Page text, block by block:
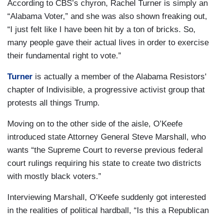
According to CBS’s chyron, Rachel Turner is simply an
“Alabama Voter,” and she was also shown freaking out,
“I just felt like I have been hit by a ton of bricks. So,
many people gave their actual lives in order to exercise
their fundamental right to vote.”
Turner is actually a member of the Alabama Resistors'
chapter of Indivisible, a progressive activist group that
protests all things Trump.
Moving on to the other side of the aisle, O’Keefe
introduced state Attorney General Steve Marshall, who
wants “the Supreme Court to reverse previous federal
court rulings requiring his state to create two districts
with mostly black voters.”
Interviewing Marshall, O’Keefe suddenly got interested
in the realities of political hardball, “Is this a Republican